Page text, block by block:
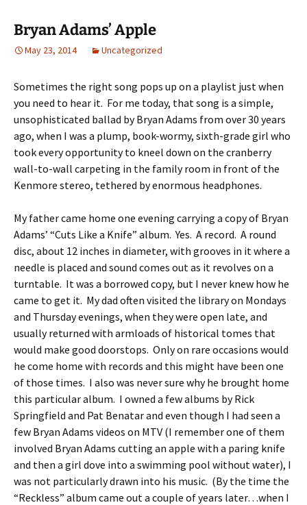
Bryan Adams’ Apple
May 23, 2014 Uncategorized
Sometimes the right song pops up on a playlist just when
you need to hear it. For me today, that song is a simple,
unsophisticated ballad by Bryan Adams from over 30 years
ago, when I was a plump, book-wormy, sixth-grade girl who
took every opportunity to kneel down on the cranberry
wall-to-wall carpeting in the family room in front of the
Kenmore stereo, tethered by enormous headphones.
My father came home one evening carrying a copy of Bryan
Adams’ “Cuts Like a Knife” album. Yes. A record. A round
disc, about 12 inches in diameter, with grooves in it where a
needle is placed and sound comes out as it revolves on a
turntable. It was a borrowed copy, but I never knew how he
came to get it. My dad often visited the library on Mondays
and Thursday evenings, when they were open late, and
usually returned with armloads of historical tomes that
would make good doorstops. Only on rare occasions would
he come home with records and this might have been one
of those times. I also was never sure why he brought home
this particular album. I owned a few albums by Rick
Springfield and Pat Benatar and even though I had seen a
few Bryan Adams videos on MTV (I remember one of them
involved Bryan Adams cutting an apple with a paring knife
and then a girl dove into a swimming pool without water), I
was not particularly drawn into his music. (By the time the
“Reckless” album came out a couple of years later…when I